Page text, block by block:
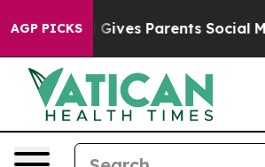
AGP PICKS
Parents Social Media Controls